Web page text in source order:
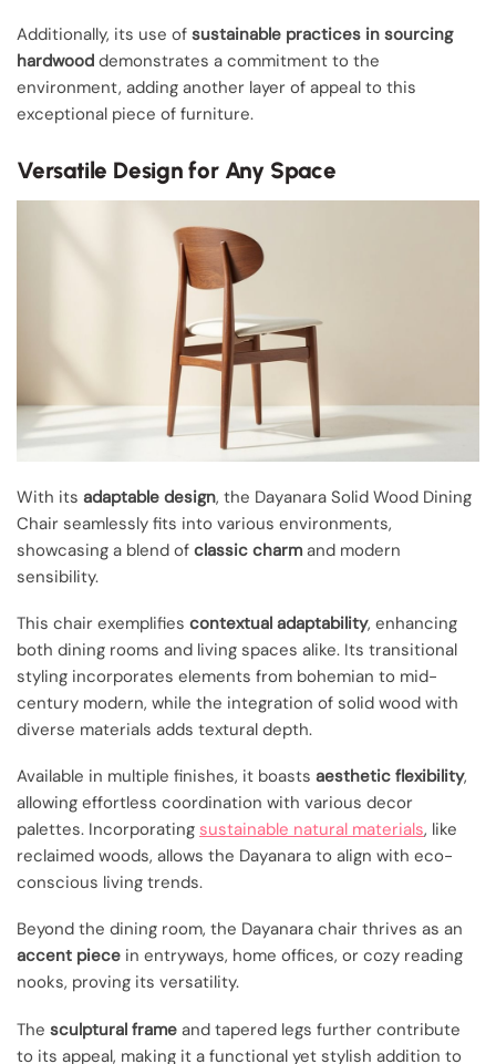
Additionally, its use of sustainable practices in sourcing
hardwood demonstrates a commitment to the
environment, adding another layer of appeal to this
exceptional piece of furniture.
Versatile Design for Any Space
With its adaptable design, the Dayanara Solid Wood Dining
Chair seamlessly fits into various environments,
showcasing a blend of classic charm and modern
sensibility.
This chair exemplifies contextual adaptability, enhancing
both dining rooms and living spaces alike. Its transitional
styling incorporates elements from bohemian to mid-
century modern, while the integration of solid wood with
diverse materials adds textural depth.
Available in multiple finishes, it boasts aesthetic flexibility,
allowing effortless coordination with various decor
palettes. Incorporating sustainable natural materials, like
reclaimed woods, allows the Dayanara to align with eco-
conscious living trends.
Beyond the dining room, the Dayanara chair thrives as an
accent piece in entryways, home offices, or cozy reading
nooks, proving its versatility.
The sculptural frame and tapered legs further contribute
to its appeal, making it a functional yet stylish addition to